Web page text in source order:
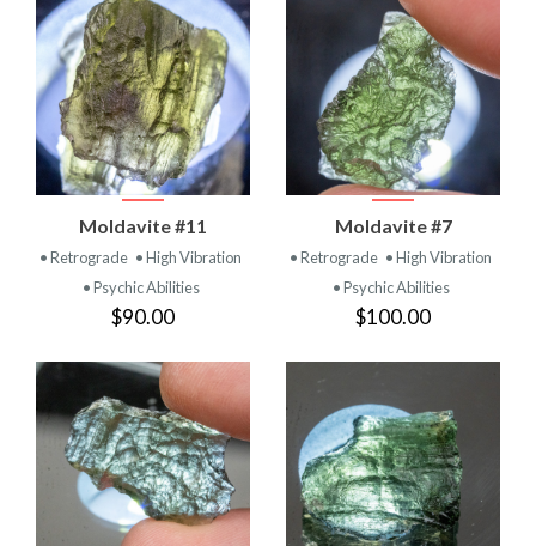
Moldavite #11
• Retrograde • High Vibration
• Psychic Abilities
$90.00
Moldavite #7
• Retrograde • High Vibration
• Psychic Abilities
$100.00